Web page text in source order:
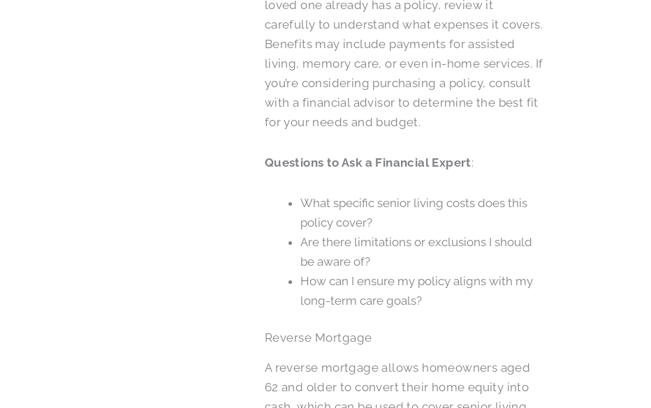
loved one already has a policy, review it
carefully to understand what expenses it covers.
Benefits may include payments for assisted
living, memory care, or even in-home services. If
you’re considering purchasing a policy, consult
with a financial advisor to determine the best fit
for your needs and budget.
Questions to Ask a Financial Expert:
What specific senior living costs does this
policy cover?
Are there limitations or exclusions I should
be aware of?
How can I ensure my policy aligns with my
long-term care goals?
Reverse Mortgage
A reverse mortgage allows homeowners aged
62 and older to convert their home equity into